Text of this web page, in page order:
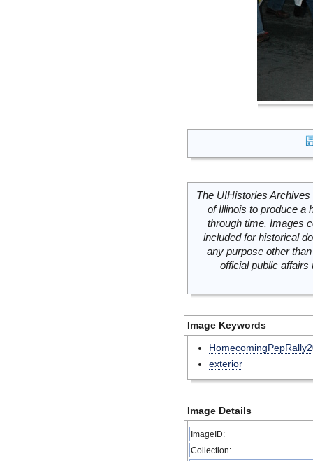
The UIHistories
of Illinois to produce a
through time. Images
included for historical
any purpose other
official public
Image Keywords
exterior
Image Details
ImageID:
Collection: